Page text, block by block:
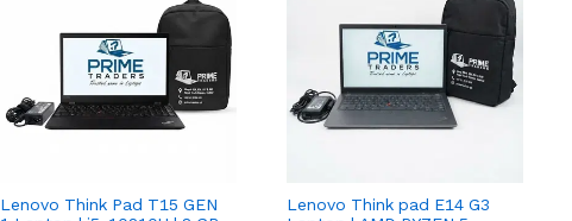
Lenovo Think Pad T15 GEN
Lenovo Think pad E14 G3